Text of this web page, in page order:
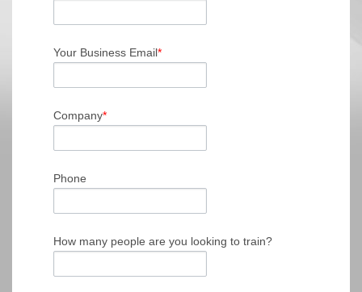
Your Business Email*
Company*
Phone
How many people are you looking to train?